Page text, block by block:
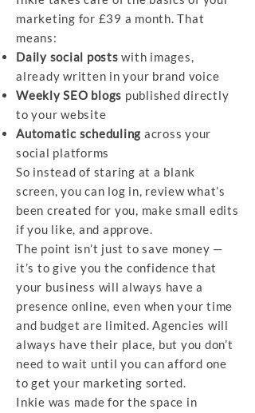
marketing for £39 a month. That
means:
Daily social posts with images,
already written in your brand voice
Weekly SEO blogs published directly
to your website
Automatic scheduling across your
social platforms
So instead of staring at a blank
screen, you can log in, review what’s
been created for you, make small edits
if you like, and approve.
The point isn’t just to save money —
it’s to give you the confidence that
your business will always have a
presence online, even when your time
and budget are limited. Agencies will
always have their place, but you don’t
need to wait until you can afford one
to get your marketing sorted.
Inkie was made for the space in